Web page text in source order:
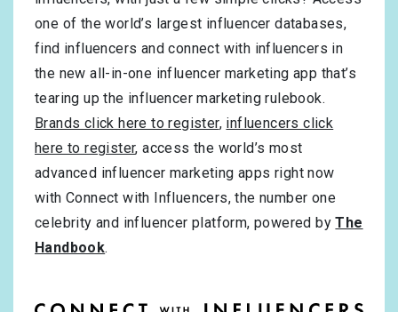
one of the world’s largest influencer databases,
find influencers and connect with influencers in
the new all-in-one influencer marketing app that’s
tearing up the influencer marketing rulebook.
Brands click here to register, influencers click
here to register, access the world’s most
advanced influencer marketing apps right now
with Connect with Influencers, the number one
celebrity and influencer platform, powered byThe
Handbook.